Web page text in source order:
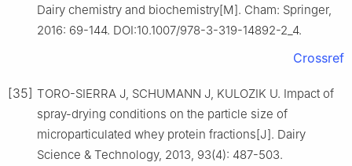
Dairy chemistry and biochemistry[M]. Cham: Springer,
2016: 69-144. DOI:10.1007/978-3-319-14892-2_4.
Crossref
[35] TORO-SIERRA J, SCHUMANN J, KULOZIK U. Impact of
spray-drying conditions on the particle size of
microparticulated whey protein fractions[J]. Dairy
Science & Technology, 2013, 93(4): 487-503.